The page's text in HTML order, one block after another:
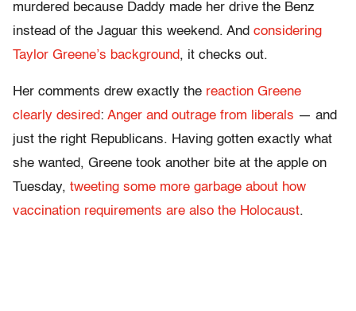
murdered because Daddy made her drive the Benz
instead of the Jaguar this weekend. And considering
Taylor Greene’s background, it checks out.
Her comments drew exactly the reaction Greene
clearly desired: Anger and outrage from liberals — and
just the right Republicans. Having gotten exactly what
she wanted, Greene took another bite at the apple on
Tuesday, tweeting some more garbage about how
vaccination requirements are also the Holocaust.